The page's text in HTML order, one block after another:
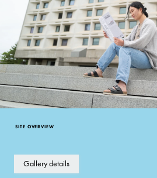
Gallery details
SITE OVERVIEW